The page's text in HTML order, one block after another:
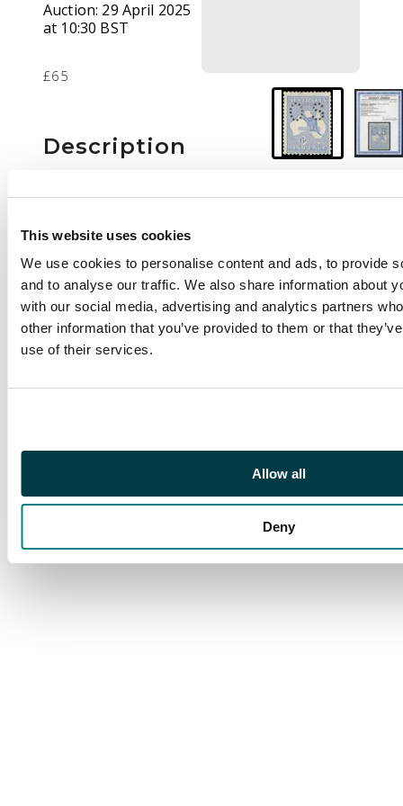
This website uses cookies
We use cookies to personalise content and ads, to provide
and to analyse our traffic. We also share information about
with our social media, advertising and analytics partners
other information that you’ve provided to them or that
use of their services.
Allow all
Deny
Auction: 29 April 2025
at 10:30 BST
£65
Description
ultramarine, wmk 2,
type O2 ‘OS’ puncture,
slightly shortish perfs
mentioned for
accuracy. Ceremuga
cert (2025). SG O23, cat
£275